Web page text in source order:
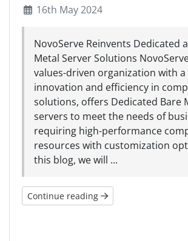
16th May 2024
NovoServe Reinvents Dedicated
Metal Server Solutions
values-driven organization with
innovation and efficiency in
solutions, offers Dedicated Bare
servers to meet the needs of
requiring high-performance
resources with customization
this blog, we will ...
Continue reading